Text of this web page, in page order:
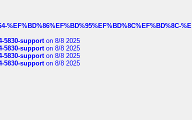
%E
5830-supporton 8/8 2025
5830-supporton 8/8 2025
5830-supporton 8/8 2025
5830-supporton 8/8 2025